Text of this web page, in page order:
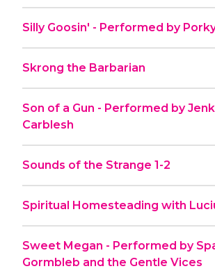
Silly Goosin' - Performed by
Skrong the Barbarian
Son of a Gun - Performed by
Carblesh
Sounds of the Strange 1-2
Spiritual Homesteading with
Sweet Megan - Performed by
Gormbleb and the Gentle Vices